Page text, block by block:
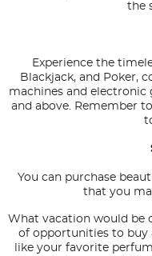
the
Experience the
Blackjack, and Poker,
machines and electronic
and above. Remember
You can purchase
that you
What vacation would be
of opportunities to buy
like your favorite